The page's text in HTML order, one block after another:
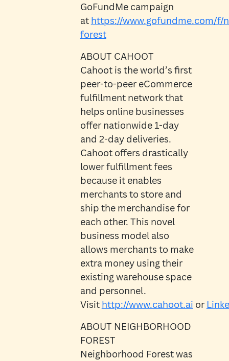
GoFundMe campaign
at https://www.gofundme.com/f/
forest
ABOUT CAHOOT
Cahoot is the world’s first
peer-to-peer eCommerce
fulfillment network that
helps online businesses
offer nationwide 1-day
and 2-day deliveries.
Cahoot offers drastically
lower fulfillment fees
because it enables
merchants to store and
ship the merchandise for
each other. This novel
business model also
allows merchants to make
extra money using their
existing warehouse space
and personnel.
Visit http://www.cahoot.ai or
ABOUT NEIGHBORHOOD
FOREST
Neighborhood Forest was